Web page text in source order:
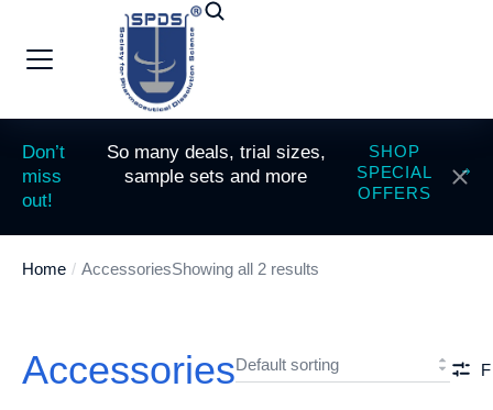
Don’t
miss
out!
So many deals, trial sizes,
sample sets and more
SHOP
SPECIAL
OFFERS
You are here:
Home AccessoriesShowing all 2 results
Accessories